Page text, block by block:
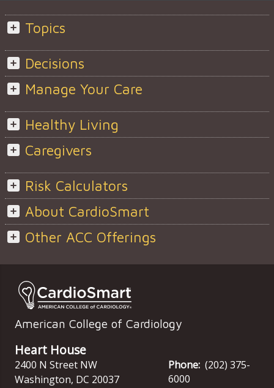
Topics
Decisions
Manage Your Care
Healthy Living
Caregivers
Risk Calculators
About CardioSmart
Other ACC Offerings
American College of Cardiology
Heart House
2400 N Street NW
Washington, DC 20037
Phone: (202) 375-
6000